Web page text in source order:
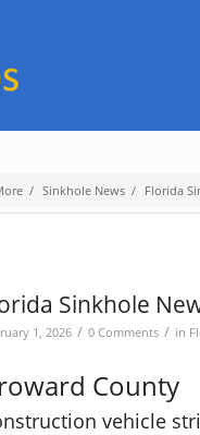
/ Sinkhole News / Florida
Sinkhole
1, 2026 / 0 Comments / in
County
vehicle